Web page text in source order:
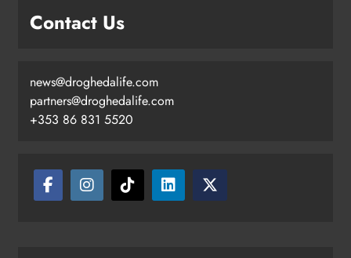
Contact Us
news@droghedalife.com
partners@droghedalife.com
+353 86 831 5520